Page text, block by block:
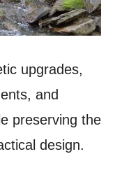
upgrades,
and
preserving the
design.